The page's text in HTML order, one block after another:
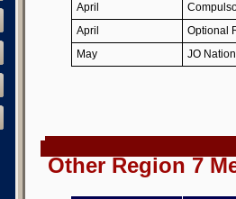
Other Region 7
Optional
April
April
JO
May